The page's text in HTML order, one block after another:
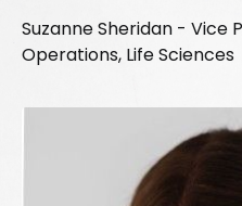
Suzanne Sheridan - Vice
Operations, Life Sciences